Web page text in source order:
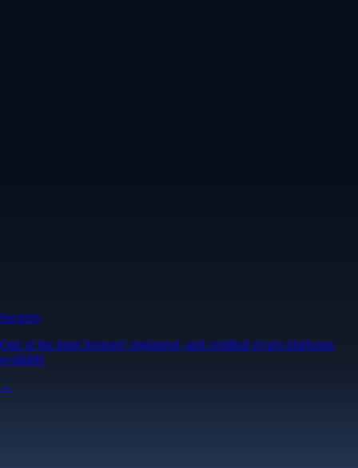
Security
One of the most licensed, registered, and certified crypto platforms
available
→